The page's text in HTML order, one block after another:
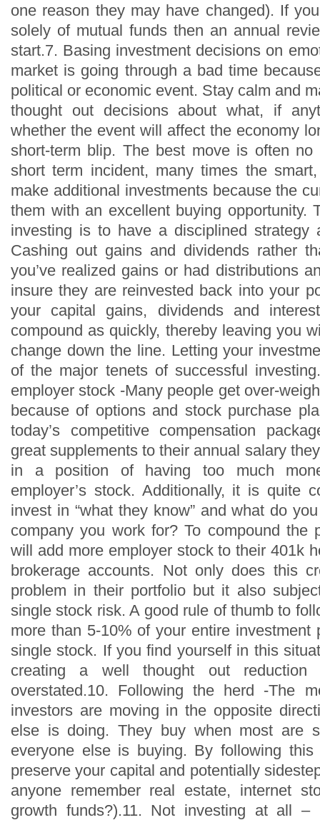
one reason they may have changed). If
solely of mutual funds then an annual
start.7. Basing investment decisions on
market is going through a bad time
political or economic event. Stay calm and
thought out decisions about what, if
whether the event will affect the economy
short-term blip. The best move is often
short term incident, many times the
make additional investments because the
them with an excellent buying opportunity.
investing is to have a disciplined strategy
Cashing out gains and dividends rather
you’ve realized gains or had distributions
insure they are reinvested back into your
your capital gains, dividends and
compound as quickly, thereby leaving you
change down the line. Letting your
of the major tenets of successful
employer stock -Many people get over-
because of options and stock purchase
today’s competitive compensation
great supplements to their annual salary
in a position of having too much
employer’s stock. Additionally, it is quite
invest in “what they know” and what do
company you work for? To compound the
will add more employer stock to their 401k
brokerage accounts. Not only does this
problem in their portfolio but it also
single stock risk. A good rule of thumb to
more than 5-10% of your entire investment
single stock. If you find yourself in this
creating a well thought out reduction
overstated.10. Following the herd -The
investors are moving in the opposite
else is doing. They buy when most are
everyone else is buying. By following
preserve your capital and potentially
anyone remember real estate, internet
growth funds?).11. Not investing at all –